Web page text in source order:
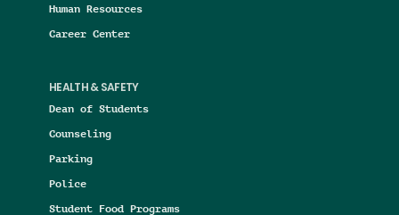
Human Resources
Career Center
HEALTH & SAFETY
Dean of Students
Counseling
Parking
Police
Student Food Programs